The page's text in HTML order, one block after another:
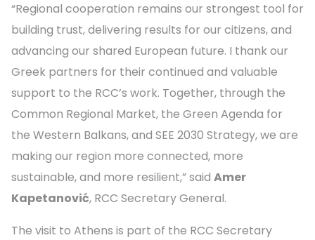
“Regional cooperation remains our strongest tool for
building trust, delivering results for our citizens, and
advancing our shared European future. I thank our
Greek partners for their continued and valuable
support to the RCC’s work. Together, through the
Common Regional Market, the Green Agenda for
the Western Balkans, and SEE 2030 Strategy, we are
making our region more connected, more
sustainable, and more resilient,” said Amer
Kapetanović, RCC Secretary General.
The visit to Athens is part of the RCC Secretary